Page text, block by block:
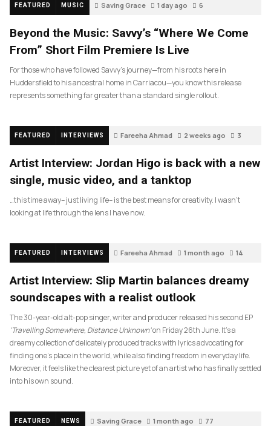
FEATURED MUSIC Saving Grace 1 day ago 6
Beyond the Music: Savvy’s “Where We Come
From” Short Film Premiere Is Live
For those who have followed Savvy’s journey—from his roots here in
Huddersfield to his ancestral home in Carriacou—you know this release
represents something far greater than a standard single rollout.
FEATURED INTERVIEWS Fareeha Ahmad 2 weeks ago 3
Artist Interview: Jordan Higo is back with a new
single, music video, and a tanktop
…this time away– just living life– is the best means for creativity. I wasn’t
looking at life through the lens I have now.
FEATURED INTERVIEWS Fareeha Ahmad 1 month ago 14
Artist Interview: Slip Martin balances dreamy
soundscapes with a realist outlook
The 30-year-old alt-pop singer, writer and producer released his second EP
‘Travelling Somewhere, Distance Unknown’on Friday 26th June. It’s a
dreamy collection of delicately produced tracks with lyrics advocating for
finding one’s place in the world, while also finding freedom in everyday life.
Moreover, it feels like the clearest picture yet of an artist who has finally settled
into his own sound.
FEATURED NEWS Saving Grace 1 month ago 77